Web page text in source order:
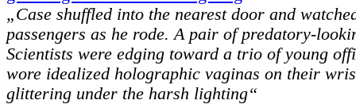
„Case shuffled into the nearest door and
passengers as he rode. A pair of predatory-
Scientists were edging toward a trio of young
wore idealized holographic vaginas on their
glittering under the harsh lighting“